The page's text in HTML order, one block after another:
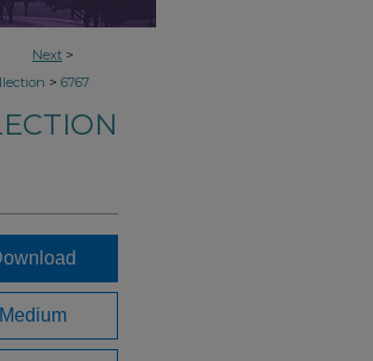
Next >
> 6767
Medium